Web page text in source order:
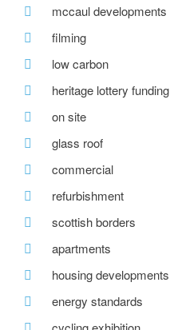
mccaul developments
filming
low carbon
heritage lottery funding
on site
glass roof
commercial
refurbishment
scottish borders
apartments
housing developments
energy standards